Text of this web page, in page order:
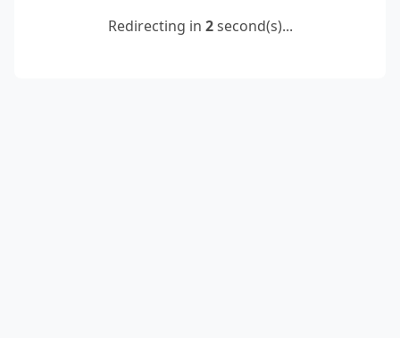
Redirecting in 2second(s)...